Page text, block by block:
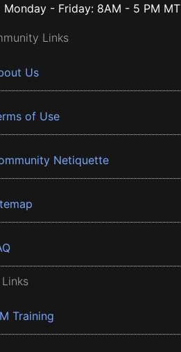
Monday - Friday: 8AM - 5 PM MT
Links
Us
of Use
Netiquette
Training